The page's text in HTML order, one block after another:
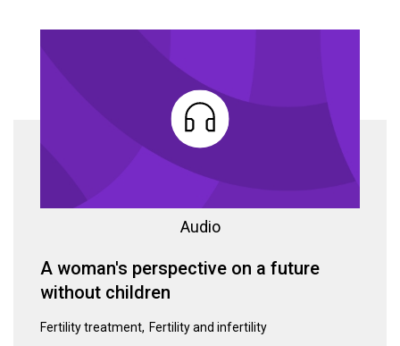
Audio
A woman's perspective on a future
without children
Fertility treatment Fertility and infertility